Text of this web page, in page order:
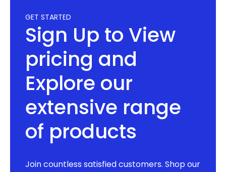
GET STARTED
Sign Up to View
pricing and
Explore our
extensive range
of products
Join countless satisfied customers. Shop our